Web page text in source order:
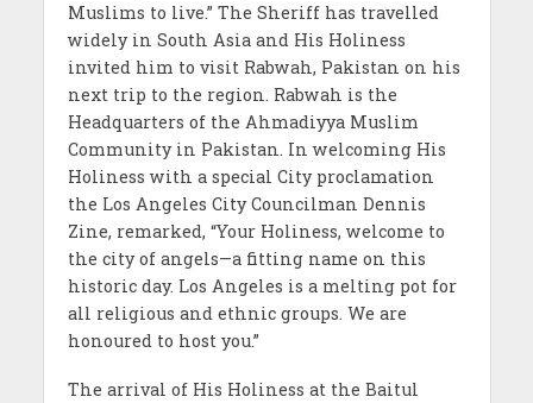
Muslims to live.” The Sheriff has travelled
widely in South Asia and His Holiness
invited him to visit Rabwah, Pakistan on his
next trip to the region. Rabwah is the
Headquarters of the Ahmadiyya Muslim
Community in Pakistan. In welcoming His
Holiness with a special City proclamation
the Los Angeles City Councilman Dennis
Zine, remarked, “Your Holiness, welcome to
the city of angels—a fitting name on this
historic day. Los Angeles is a melting pot for
all religious and ethnic groups. We are
honoured to host you.”
The arrival of His Holiness at the Baitul